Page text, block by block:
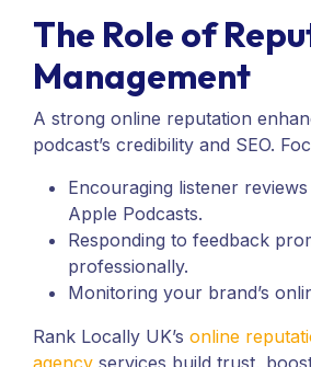
The Role of
Management
A strong online reputation
podcast’s credibility and SEO.
Encouraging listener
Apple Podcasts.
Responding to feedback
professionally.
Monitoring your brand’s
Rank Locally UK’s online
agency services build trust,